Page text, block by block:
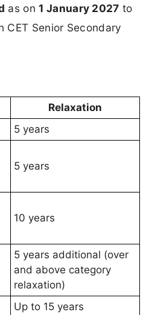
as on1 January 2027 to
CET Senior Secondary
Relaxation
5 years
5 years
10 years
5 years additional (over
and above category
relaxation)
Up to 15 years